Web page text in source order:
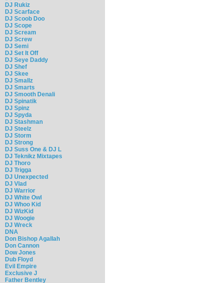
DJ Rukiz
DJ Scarface
DJ Scoob Doo
DJ Scope
DJ Scream
DJ Screw
DJ Semi
DJ Set It Off
DJ Seye Daddy
DJ Shef
DJ Skee
DJ Smallz
DJ Smarts
DJ Smooth Denali
DJ Spinatik
DJ Spinz
DJ Spyda
DJ Stashman
DJ Steelz
DJ Storm
DJ Strong
DJ Suss One & DJ L
DJ Teknikz Mixtapes
DJ Thoro
DJ Trigga
DJ Unexpected
DJ Vlad
DJ Warrior
DJ White Owl
DJ Whoo Kid
DJ WizKid
DJ Woogie
DJ Wreck
DNA
Don Bishop Agallah
Don Cannon
Dow Jones
Dub Floyd
Evil Empire
Exclusive J
Father Bentley